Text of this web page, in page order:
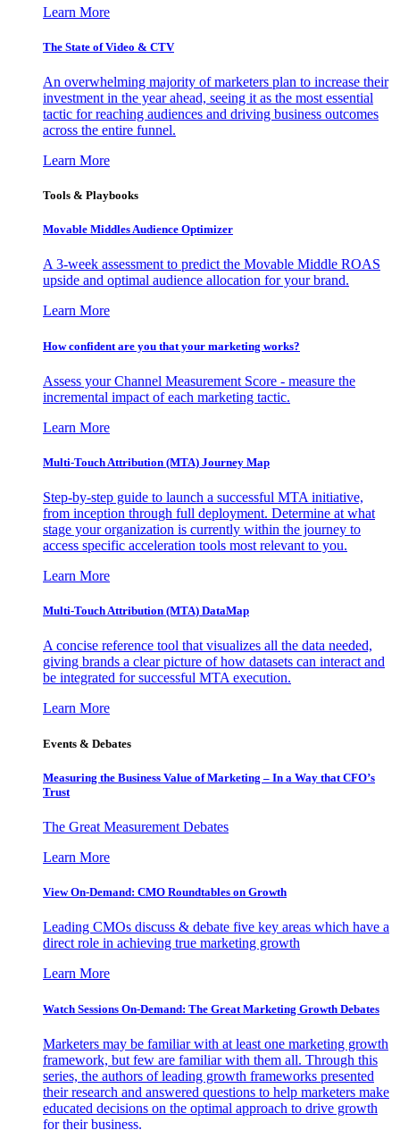
Learn More
The State of Video & CTV
An overwhelming majority of marketers plan to increase their
investment in the year ahead, seeing it as the most essential
tactic for reaching audiences and driving business outcomes
across the entire funnel.
Learn More
Tools & Playbooks
Movable Middles Audience Optimizer
A 3-week assessment to predict the Movable Middle ROAS
upside and optimal audience allocation for your brand.
Learn More
How confident are you that your marketing works?
Assess your Channel Measurement Score - measure the
incremental impact of each marketing tactic.
Learn More
Multi-Touch Attribution (MTA) Journey Map
Step-by-step guide to launch a successful MTA initiative,
from inception through full deployment. Determine at what
stage your organization is currently within the journey to
access specific acceleration tools most relevant to you.
Learn More
Multi-Touch Attribution (MTA) DataMap
A concise reference tool that visualizes all the data needed,
giving brands a clear picture of how datasets can interact and
be integrated for successful MTA execution.
Learn More
Events & Debates
Measuring the Business Value of Marketing – In a Way that CFO’s
Trust
The Great Measurement Debates
Learn More
View On-Demand: CMO Roundtables on Growth
Leading CMOs discuss & debate five key areas which have a
direct role in achieving true marketing growth
Learn More
Watch Sessions On-Demand: The Great Marketing Growth Debates
Marketers may be familiar with at least one marketing growth
framework, but few are familiar with them all. Through this
series, the authors of leading growth frameworks presented
their research and answered questions to help marketers make
educated decisions on the optimal approach to drive growth
for their business.